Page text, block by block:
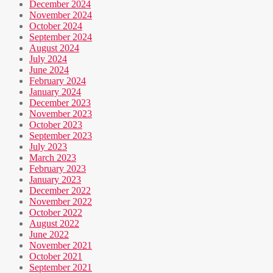
December 2024
November 2024
October 2024
September 2024
August 2024
July 2024
June 2024
February 2024
January 2024
December 2023
November 2023
October 2023
September 2023
July 2023
March 2023
February 2023
January 2023
December 2022
November 2022
October 2022
August 2022
June 2022
November 2021
October 2021
September 2021